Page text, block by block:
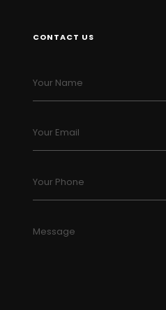
CONTACT US
Your Name
Your Email
Your Phone
Message